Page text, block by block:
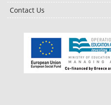
Contact Us